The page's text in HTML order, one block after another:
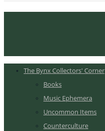
The Bynx Collectors' Corner
Books
Music Ephemera
Uncommon Items
Counterculture